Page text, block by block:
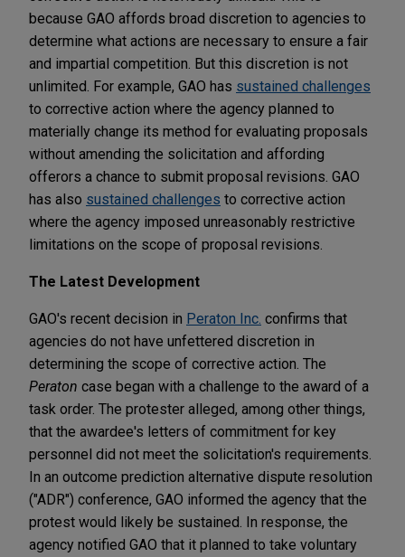
because GAO affords broad discretion to agencies to
determine what actions are necessary to ensure a fair
and impartial competition. But this discretion is not
unlimited. For example, GAO has sustained challenges
to corrective action where the agency planned to
materially change its method for evaluating proposals
without amending the solicitation and affording
offerors a chance to submit proposal revisions. GAO
has also sustained challenges to corrective action
where the agency imposed unreasonably restrictive
limitations on the scope of proposal revisions.
The Latest Development
GAO's recent decision in Peraton Inc. confirms that
agencies do not have unfettered discretion in
determining the scope of corrective action. The
Peraton case began with a challenge to the award of a
task order. The protester alleged, among other things,
that the awardee's letters of commitment for key
personnel did not meet the solicitation's requirements.
In an outcome prediction alternative dispute resolution
("ADR") conference, GAO informed the agency that the
protest would likely be sustained. In response, the
agency notified GAO that it planned to take voluntary